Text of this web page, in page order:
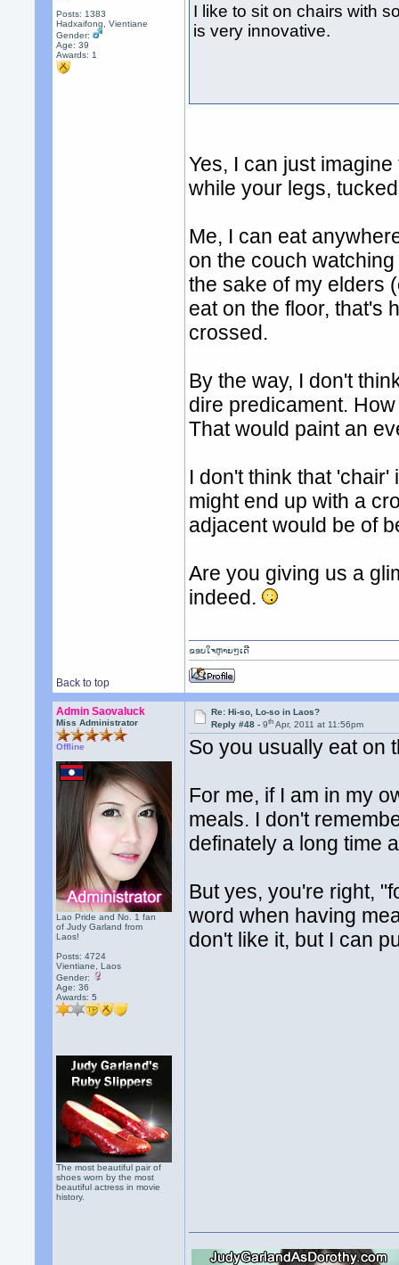
Posts: 1383
Hadxaifong, Vientiane
Gender:
Age: 39
Awards: 1
I like to sit on chairs with
is very innovative.
Yes, I can just
while your legs,
Me, I can eat
on the couch
the sake of my elders
eat on the floor, that's
crossed.
By the way, I don't
dire predicament.
That would paint an
I don't think that
might end up with a
adjacent would be of
Are you giving us a
indeed.
Back to top
ຂອບໃຈຫຼາຍໆເດີ
Admin Saovaluck
Miss Administrator
Offline
Lao Pride and No. 1 fan
of Judy Garland from
Laos!
Posts: 4724
Vientiane, Laos
Gender:
Age: 36
Awards:5
The most beautiful pair of
shoes worn by the most
beautiful actress in movie
history.
Re: Hi-so, Lo-so in Laos?
Reply #48 -9th Apr, 2011 at 11:56pm
So you usually eat on
For me, if I am in my
meals. I don't
definately a long time
But yes, you're right,
word when having
don't like it, but I can